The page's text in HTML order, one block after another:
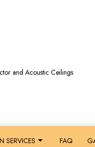
and Acoustic Ceilings
SERVICES FAQ